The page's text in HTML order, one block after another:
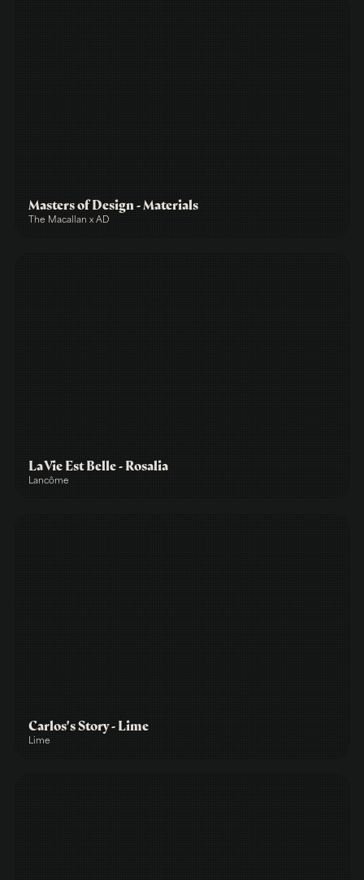
Masters of Design - Materials
The Macallan x AD
La Vie Est Belle - Rosalia
Lancôme
Carlos's Story - Lime
Lime